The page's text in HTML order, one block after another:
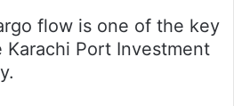
flow is one of the key
Port Investment